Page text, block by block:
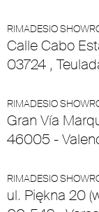
RIMADESIO
Calle Cabo
03724 ,
RIMADESIO
Gran Vía
46005 -
RIMADESIO
ul. Piękna 20